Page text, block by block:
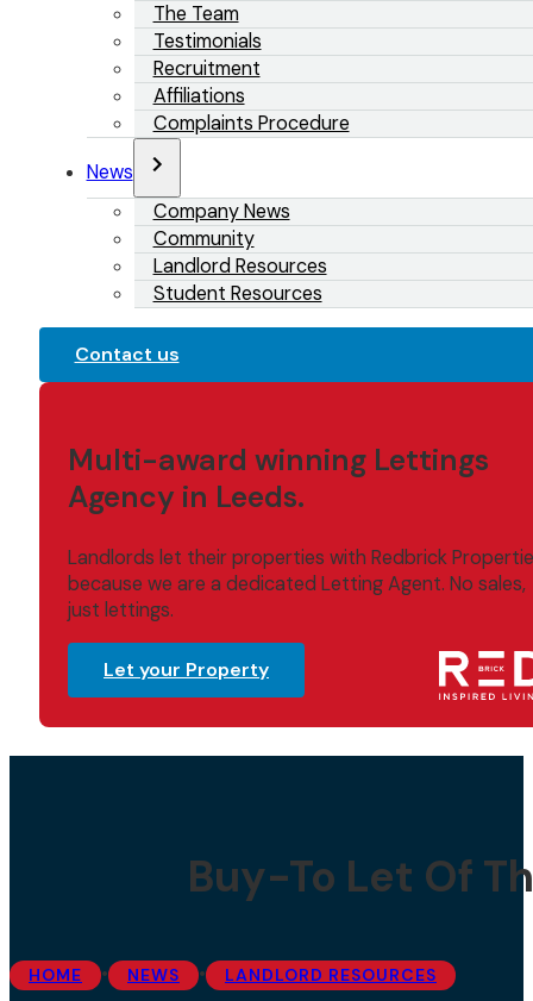
The Team
Testimonials
Recruitment
Affiliations
Complaints Procedure
News
Company News
Community
Landlord Resources
Student Resources
Contact us
Multi-award winning Lettings
Agency in Leeds.
Landlords let their properties with Redbrick
because we are a dedicated Letting Agent. No sales,
just lettings.
Let your Property
Buy-To Let Of
HOME • NEWS • LANDLORD RESOURCES